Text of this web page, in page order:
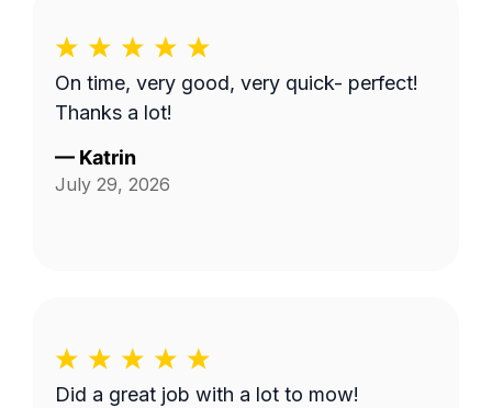
On time, very good, very quick- perfect!
Thanks a lot!
— Katrin
July 29, 2026
Did a great job with a lot to mow!